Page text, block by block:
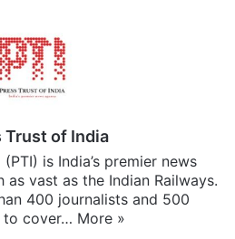
Trust of India
is India’s premier news
as vast as the Indian Railways.
400 journalists and 500
to cover… More »